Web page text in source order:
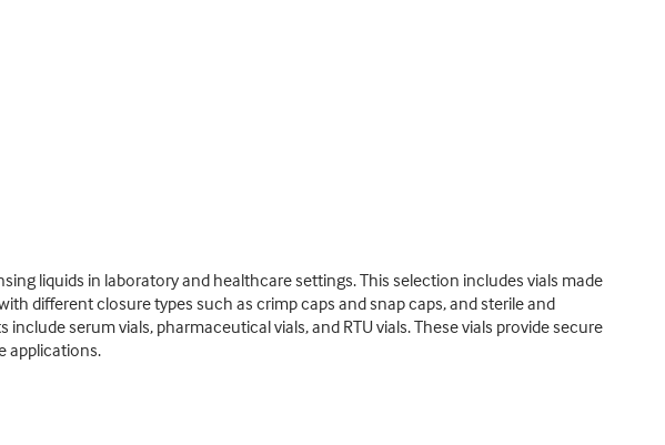
liquids in laboratory and healthcare settings. This selection includes vials made
different closure types such as crimp caps and snap caps, and sterile and
serum vials, pharmaceutical vials, and RTU vials. These vials provide secure
applications.